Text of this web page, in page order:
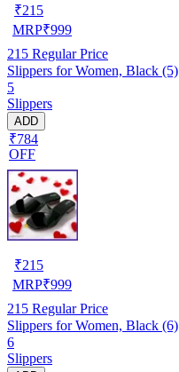
₹215
MRP₹999
215 Regular Price
Slippers for Women, Black (5)
5
Slippers
ADD
₹784
OFF
₹215
MRP₹999
215 Regular Price
Slippers for Women, Black (6)
6
Slippers